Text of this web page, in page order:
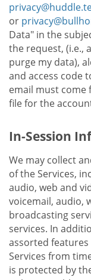
or
Data" in the
the request, (i.e.,
purge my data),
and access code
email must come
file for the
In-Session
We may collect
of the Services,
audio, web and
voicemail, audio,
broadcasting
services. In
assorted
Services from
is protected by